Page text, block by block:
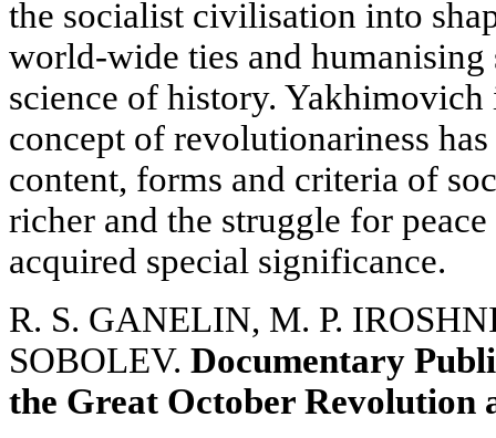
the socialist civilisation into
world-wide ties and
science of history.
concept of revolutionariness
content, forms and criteria of
richer and the struggle for
acquired special significance.
R. S. GANELIN, M. P.
SOBOLEV. Documentary
the Great October Revolution